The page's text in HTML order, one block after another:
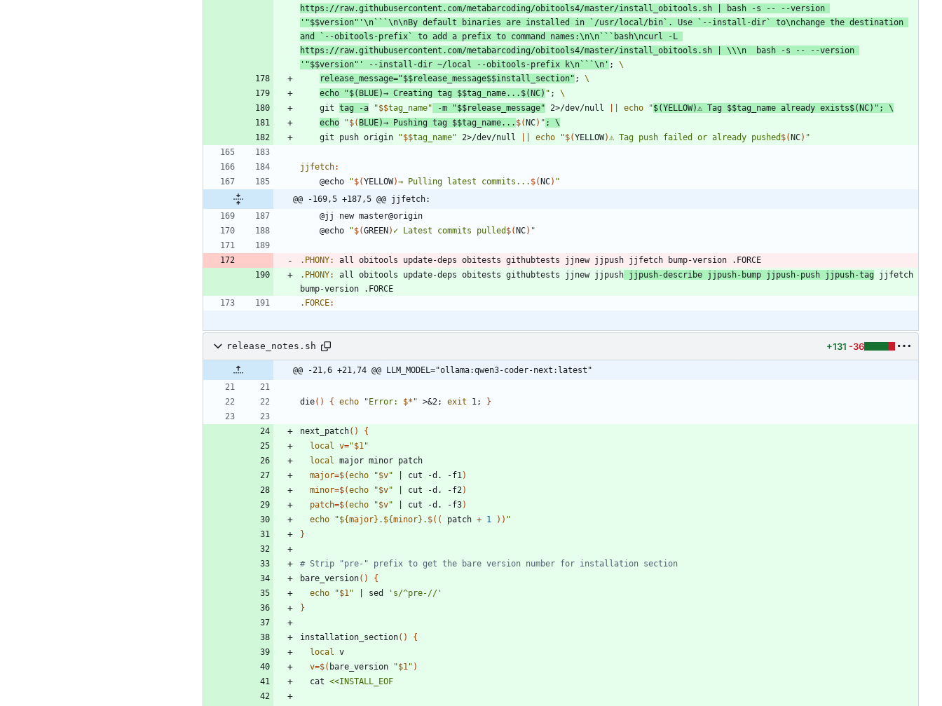
https://raw.githubusercontent.com/metabarcoding/obitools4/master/install_obitools.sh | bash -s -- --version
' "$$version" '\n```\n\nBy default binaries are installed in `/usr/local/bin`. Use `--install-dir` to\nchange the destination
and `--obitools-prefix` to add a prefix to command names:\n\n```bash\ncurl -L
https://raw.githubusercontent.com/metabarcoding/obitools4/master/install_obitools.sh | \\\n  bash -s -- --version
' "$$version" ' --install-dir ~/local --obitools-prefix k\n```\n' ;
release_message="$$release_message$$install_section" ;
echo
"$( BLUE)→ Creating tag $$tag_name... $( NC) " ;
	git
tag -a "$$tag_name" -m "$$release_message" 2>/dev/null echo "$(YELLOW)⚠ Tag $$tag_name already exists$( NC) " ;
echo
"$( BLUE)→ Pushing tag $$tag_name... $( NC) " ;
	git push origin
"$$tag_name" 2>/dev/null echo "$(YELLOW)⚠ Tag push failed or already pushed $( NC) "
jjfetch:
	@echo
"$(YELLOW)→ Pulling latest commits... $( NC) "
@@ -169,5 +187,5 @@ jjfetch:
	@echo
"$(GREEN ) ✓ Latest commits pulled $( NC) "
.PHONY: all obitools update-deps obitests githubtests jjnew jjpush jjfetch bump-version . FORCE
.PHONY: all obitools update-deps obitests githubtests jjnew jjpush jjpush-describe jjpush- bump jjpush-push jjpush-tag jjfetch
bump-version . FORCE
.FORCE:
release_notes.sh +131 -36
@@ -21,6 +21,74 @@ LLM_MODEL="ollama:qwen3-coder-next:latest"
die( ) { echo " Error: $* " >&2; exit 1; }
next_patch( )
{
local v="$1"
local
major=$(echo "$v" cut -d. -f1)
minor=$(echo "$v" cut -d. -f2)
patch=$(echo "$v" cut -d. -f3)
echo
"${major} . ${minor} . $(( patch + 1 )) "
}
# Strip "pre-" prefix to get the bare version number for installation section
bare_version( )
{
echo
"$1" sed
's/^pre-//'
}
installation_section( )
{
local
v=$( bare_version "$1" )
  cat